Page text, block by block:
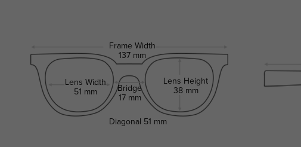
Frame Width
137 mm
Lens Width
51 mm
Bridge
17 mm
Lens Height
38 mm
Diagonal 51 mm